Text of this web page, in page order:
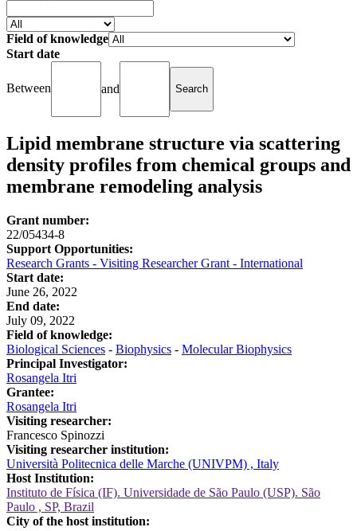
Field of knowledge
Start date
Between and
Lipid membrane structure via scattering
density profiles from chemical groups and
membrane remodeling analysis
Grant number:
22/05434-8
Support Opportunities:
Research Grants - Visiting Researcher Grant - International
Start date:
June 26, 2022
End date:
July 09, 2022
Field of knowledge:
Biological Sciences - Biophysics - Molecular Biophysics
Principal Investigator:
Rosangela Itri
Grantee:
Rosangela Itri
Visiting researcher:
Francesco Spinozzi
Visiting researcher institution:
Università Politecnica delle Marche (UNIVPM) , Italy
Host Institution:
Instituto de Física (IF). Universidade de São Paulo (USP). São
Paulo , SP, Brazil
City of the host institution: